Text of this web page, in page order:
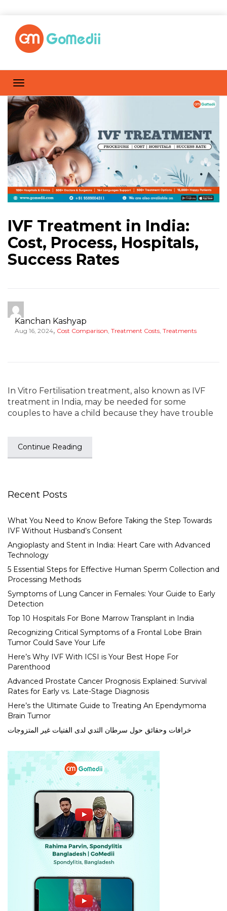
IVF Treatment in India:
Cost, Process, Hospitals,
Success Rates
Kanchan Kashyap
Aug 16, 2024, Cost Comparison, Treatment Costs, Treatments
In Vitro Fertilisation treatment, also known as IVF
treatment in India, may be needed for some
couples to have a child because they have trouble
Continue Reading
Recent Posts
What You Need to Know Before Taking the Step Towards
IVF Without Husband’s Consent
Angioplasty and Stent in India: Heart Care with Advanced
Technology
5 Essential Steps for Effective Human Sperm Collection and
Processing Methods
Symptoms of Lung Cancer in Females: Your Guide to Early
Detection
Top 10 Hospitals For Bone Marrow Transplant in India
Recognizing Critical Symptoms of a Frontal Lobe Brain
Tumor Could Save Your Life
Here’s Why IVF With ICSI is Your Best Hope For
Parenthood
Advanced Prostate Cancer Prognosis Explained: Survival
Rates for Early vs. Late-Stage Diagnosis
Here’s the Ultimate Guide to Treating An Ependymoma
Brain Tumor
خرافات وحقائق حول سرطان الثدي لدى الفتيات غير المتزوجات